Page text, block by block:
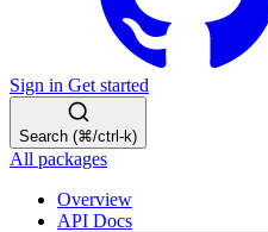
Sign in Get started
Search (⌘/ctrl-k)
All packages
Overview
API Docs